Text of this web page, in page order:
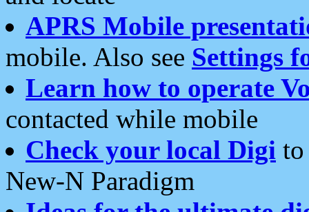
APRS Mobile
mobile. Also see Settings
Learn how to operate
contacted while mobile
Check your local Digi
New-N Paradigm